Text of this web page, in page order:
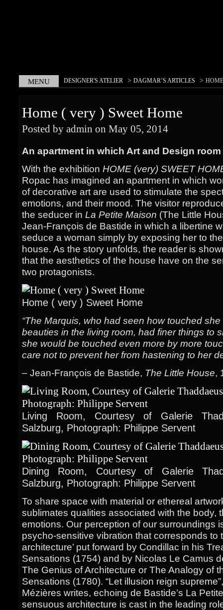
MENU DESIGNER'S ATELIER > DAGMAR’S ARTICLES >
Home ( very ) Sweet Home
Posted by admin on May 05, 2014
An apartment in which Art and Design
With the exhibition HOME (very) SWEET
Ropac has imagined an apartment in which
of decorative art are used to stimulate the
emotions, and their mood. The visitor
the seducer in La Petite Maison (The Little
Jean-François de Bastide in which a libertine
seduce a woman simply by exposing her to
house. As the story unfolds, the reader is
that the aesthetics of the house have on the
two protagonists.
Home ( very ) Sweet Home
“The Marquis, who had seen how touched
beauties in the living room, had finer things to
she would be touched even more by more
care not to prevent her from hastening to her
– Jean-François de Bastide, The Little House,
Living Room, Courtesy of Galerie
Salzburg, Photograph: Philippe Servent
Dining Room, Courtesy of Galerie
Salzburg, Photograph: Philippe Servent
To share space with material or ethereal
sublimates qualities associated with the body,
emotions. Our perception of our surroundings
psycho-sensitive vibration that corresponds to
architecture’ put forward by Condillac in his
Sensations (1754) and by Nicolas Le Camus
The Genius of Architecture or The Analogy of
Sensations (1780). “Let illusion reign
Mézières writes, echoing de Bastide’s La
sensuous architecture is cast in the leading